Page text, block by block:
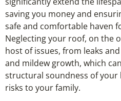
saving you money and
safe and comfortable haven
Neglecting your roof, on the
host of issues, from leaks
and mildew growth, which
structural soundness of your
risks to your family.